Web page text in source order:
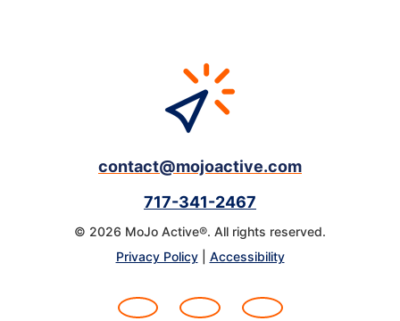
Learn more about
contact@mojoactive.com
717-341-2467
© 2026 MoJo Active®. All rights reserved.
Privacy Policy| Accessibility